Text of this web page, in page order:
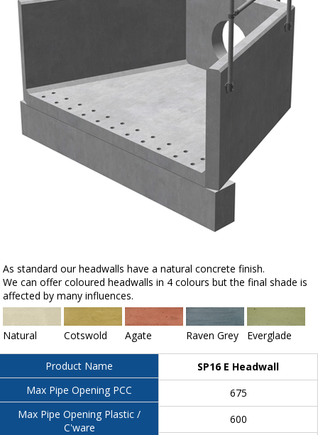
As standard our headwalls have a natural concrete finish.
We can offer coloured headwalls in 4 colours but the final shade is
affected by many influences.
Natural Cotswold Agate Raven Grey Everglade
Product Name
Max Pipe Opening PCC
Max Pipe Opening Plastic /
C'ware
SP16 E Headwall
675
600